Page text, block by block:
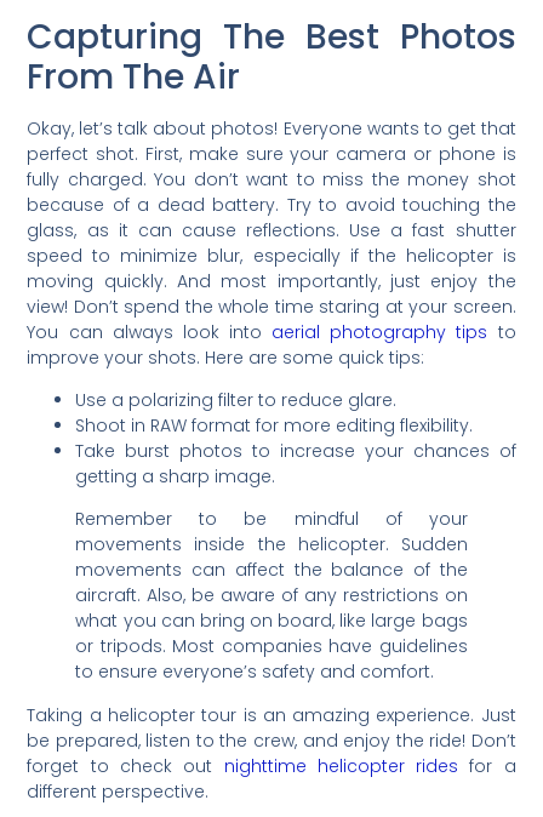
Capturing The Best Photos
From The Air
Okay, let’s talk about photos! Everyone wants to get that
perfect shot. First, make sure your camera or phone is
fully charged. You don’t want to miss the money shot
because of a dead battery. Try to avoid touching the
glass, as it can cause reflections. Use a fast shutter
speed to minimize blur, especially if the helicopter is
moving quickly. And most importantly, just enjoy the
view! Don’t spend the whole time staring at your screen.
You can always look into aerial photography tips to
improve your shots. Here are some quick tips:
Use a polarizing filter to reduce glare.
Shoot in RAW format for more editing flexibility.
Take burst photos to increase your chances of
getting a sharp image.
Remember to be mindful of your
movements inside the helicopter. Sudden
movements can affect the balance of the
aircraft. Also, be aware of any restrictions on
what you can bring on board, like large bags
or tripods. Most companies have guidelines
to ensure everyone’s safety and comfort.
Taking a helicopter tour is an amazing experience. Just
be prepared, listen to the crew, and enjoy the ride! Don’t
forget to check out nighttime helicopter rides for a
different perspective.